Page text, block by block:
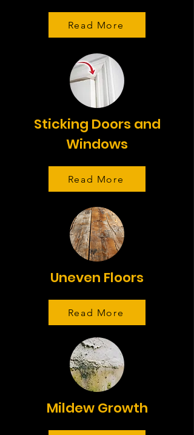
Read More
Sticking Doors and
Windows
Read More
Uneven Floors
Read More
Mildew Growth